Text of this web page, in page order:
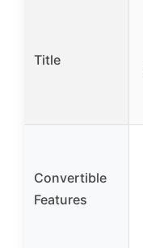
Title
Convertible
Features